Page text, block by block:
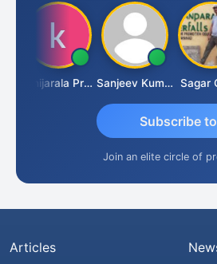
Konijarala Prasad Sanjeev Kumar Manchanda Sagar
Subscribe
Join an elite circle of
Articles